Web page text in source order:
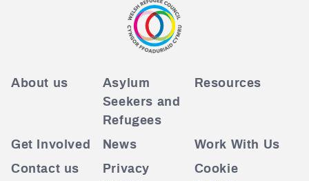
About us
Asylum
Seekers and
Refugees
Resources
Get Involved News
Work With Us
Contact us
Privacy
Cookie